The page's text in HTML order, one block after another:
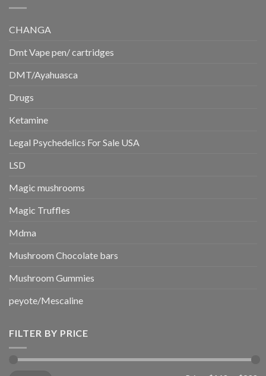
CHANGA
Dmt Vape pen/ cartridges
DMT/Ayahuasca
Drugs
Ketamine
Legal Psychedelics For Sale USA
LSD
Magic mushrooms
Magic Truffles
Mdma
Mushroom Chocolate bars
Mushroom Gummies
peyote/Mescaline
FILTER BY PRICE